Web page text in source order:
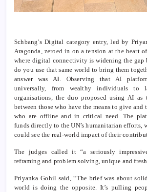
Schbang’s Digital category entry, led by
Aragonda, zeroed in on a tension at the heart
where digital connectivity is widening the gap
do you use that same world to bring them
answer was AI. Observing that AI
universally, from wealthy individuals to
organisations, the duo proposed using AI as
between those who have the means to give
who are offline and in critical need. The
funds directly to the UN’s humanitarian efforts,
could see the real-world impact of their
The judges called it “a seriously
reframing and problem solving, unique and
Priyanka Gohil said, “The brief was about
world is doing the opposite. It’s pulling